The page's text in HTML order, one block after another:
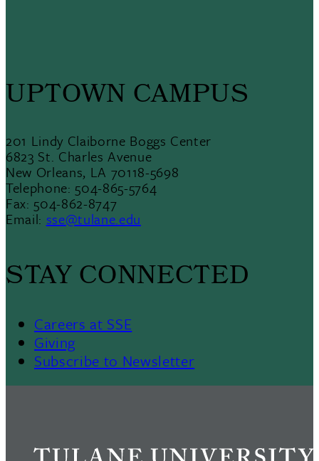
UPTOWN CAMPUS
201 Lindy Claiborne Boggs Center
6823 St. Charles Avenue
New Orleans, LA 70118-5698
Telephone: 504-865-5764
Fax: 504-862-8747
Email: sse@tulane.edu
STAY CONNECTED
Careers at SSE
Giving
Subscribe to Newsletter